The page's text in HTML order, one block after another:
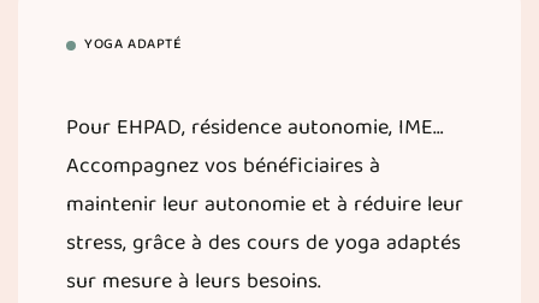
YOGA ADAPTÉ
Pour EHPAD, résidence autonomie, IME…
Accompagnez vos bénéficiaires à
maintenir leur autonomie et à réduire leur
stress, grâce à des cours de yoga adaptés
sur mesure à leurs besoins.